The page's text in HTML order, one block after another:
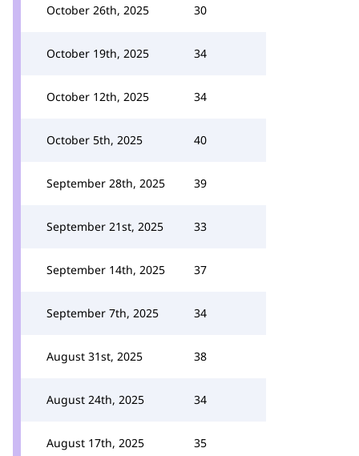
October 26th, 2025 30
October 19th, 2025 34
October 12th, 2025 34
October 5th, 2025 40
September 28th, 2025 39
September 21st, 2025 33
September 14th, 2025 37
September 7th, 2025 34
August 31st, 2025 38
August 24th, 2025 34
August 17th, 2025 35